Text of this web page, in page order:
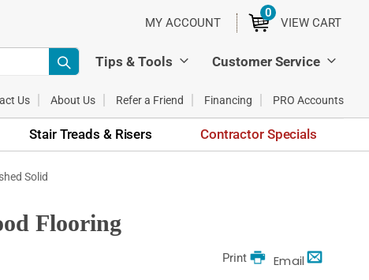
MY ACCOUNT VIEW CART
0ITEMS
Tips & Tools Customer Service
Us About Us Refer a Friend Financing PRO Accounts
Stair Treads & Risers Contractor Specials
Solid
Flooring
Email
Print